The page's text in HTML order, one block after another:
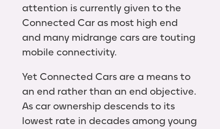
attention is currently given to the
Connected Car as most high end
and many midrange cars are touting
mobile connectivity.
Yet Connected Cars are a means to
an end rather than an end objective.
As car ownership descends to its
lowest rate in decades among young